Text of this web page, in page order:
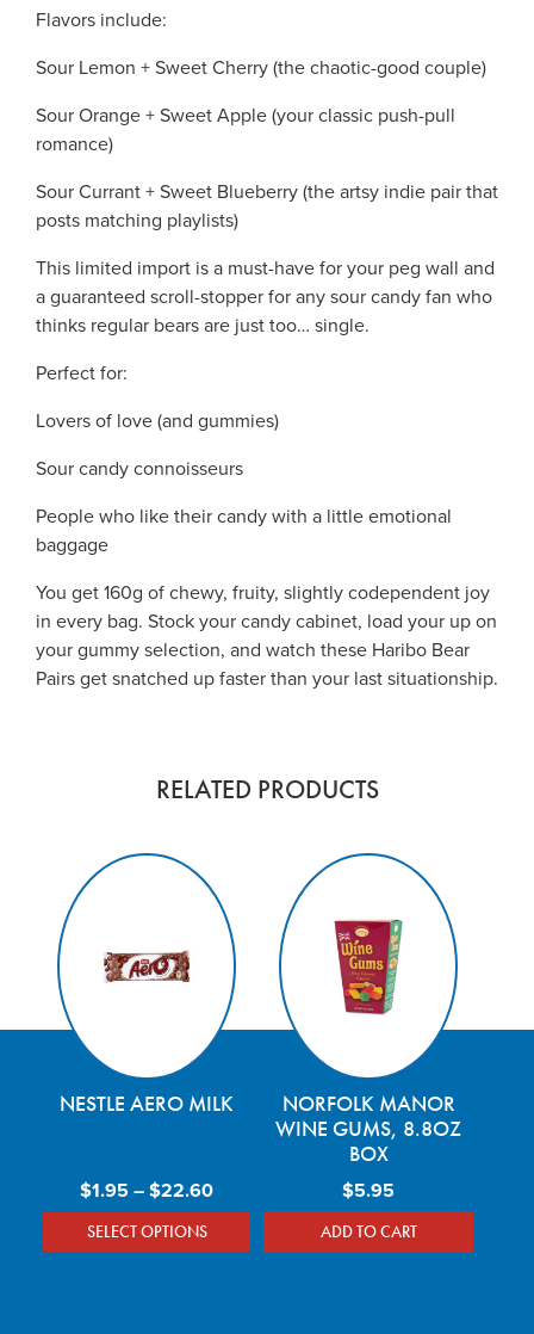
Flavors include:
Sour Lemon + Sweet Cherry (the chaotic-good couple)
Sour Orange + Sweet Apple (your classic push-pull
romance)
Sour Currant + Sweet Blueberry (the artsy indie pair that
posts matching playlists)
This limited import is a must-have for your peg wall and
a guaranteed scroll-stopper for any sour candy fan who
thinks regular bears are just too… single.
Perfect for:
Lovers of love (and gummies)
Sour candy connoisseurs
People who like their candy with a little emotional
baggage
You get 160g of chewy, fruity, slightly codependent joy
in every bag. Stock your candy cabinet, load your up on
your gummy selection, and watch these Haribo Bear
Pairs get snatched up faster than your last situationship.
RELATED PRODUCTS
NESTLE AERO MILK
$1.95–$22.60Price range: $1.95 through $22.60
SELECT OPTIONS
NORFOLK MANOR
WINE GUMS, 8.8OZ
BOX
$5.95
ADD TO CART